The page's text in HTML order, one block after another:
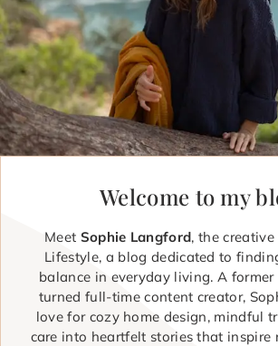
Welcome to my
Meet Sophie Langford, the
Lifestyle, a blog dedicated to
balance in everyday living. A
turned full-time content creator,
love for cozy home design, mindful
care into heartfelt stories that inspire